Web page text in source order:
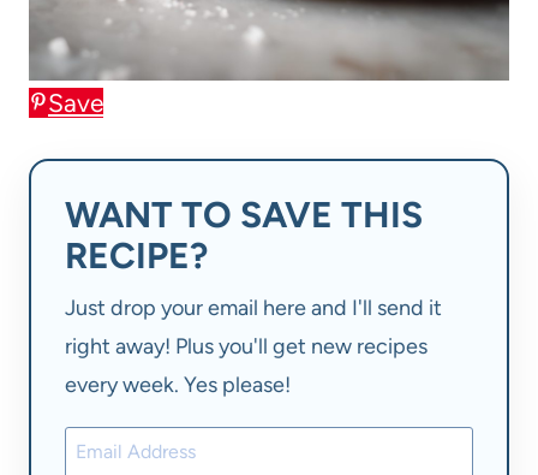
Save
WANT TO SAVE THIS
RECIPE?
Just drop your email here and I'll send it
right away! Plus you'll get new recipes
every week. Yes please!